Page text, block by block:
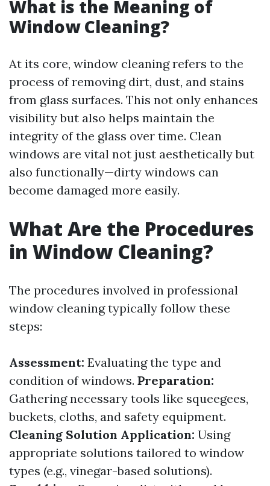
What is the Meaning of
Window Cleaning?
At its core, window cleaning refers to the
process of removing dirt, dust, and stains
from glass surfaces. This not only enhances
visibility but also helps maintain the
integrity of the glass over time. Clean
windows are vital not just aesthetically but
also functionally—dirty windows can
become damaged more easily.
What Are the Procedures
in Window Cleaning?
The procedures involved in professional
window cleaning typically follow these
steps:
Assessment: Evaluating the type and
condition of windows. Preparation:
Gathering necessary tools like squeegees,
buckets, cloths, and safety equipment.
Cleaning Solution Application: Using
appropriate solutions tailored to window
types (e.g., vinegar-based solutions).